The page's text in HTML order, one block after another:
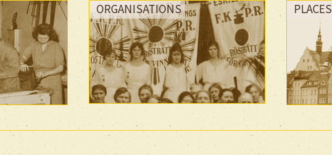
ORGANISATIONS PLACES